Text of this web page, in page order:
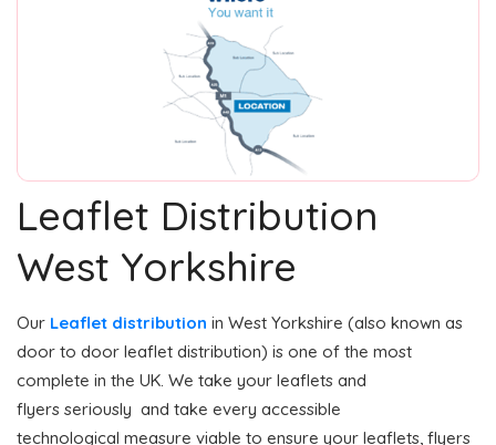
Leaflet Distribution
West Yorkshire
Our Leaflet distribution in West Yorkshire (also known as
door to door leaflet distribution) is one of the most
complete in the UK. We take your leaflets and
flyers seriously and take every accessible
technological measure viable to ensure your leaflets, flyers